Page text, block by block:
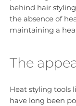
behind hair
the absence of
maintaining a
The
Heat styling tools
have long been